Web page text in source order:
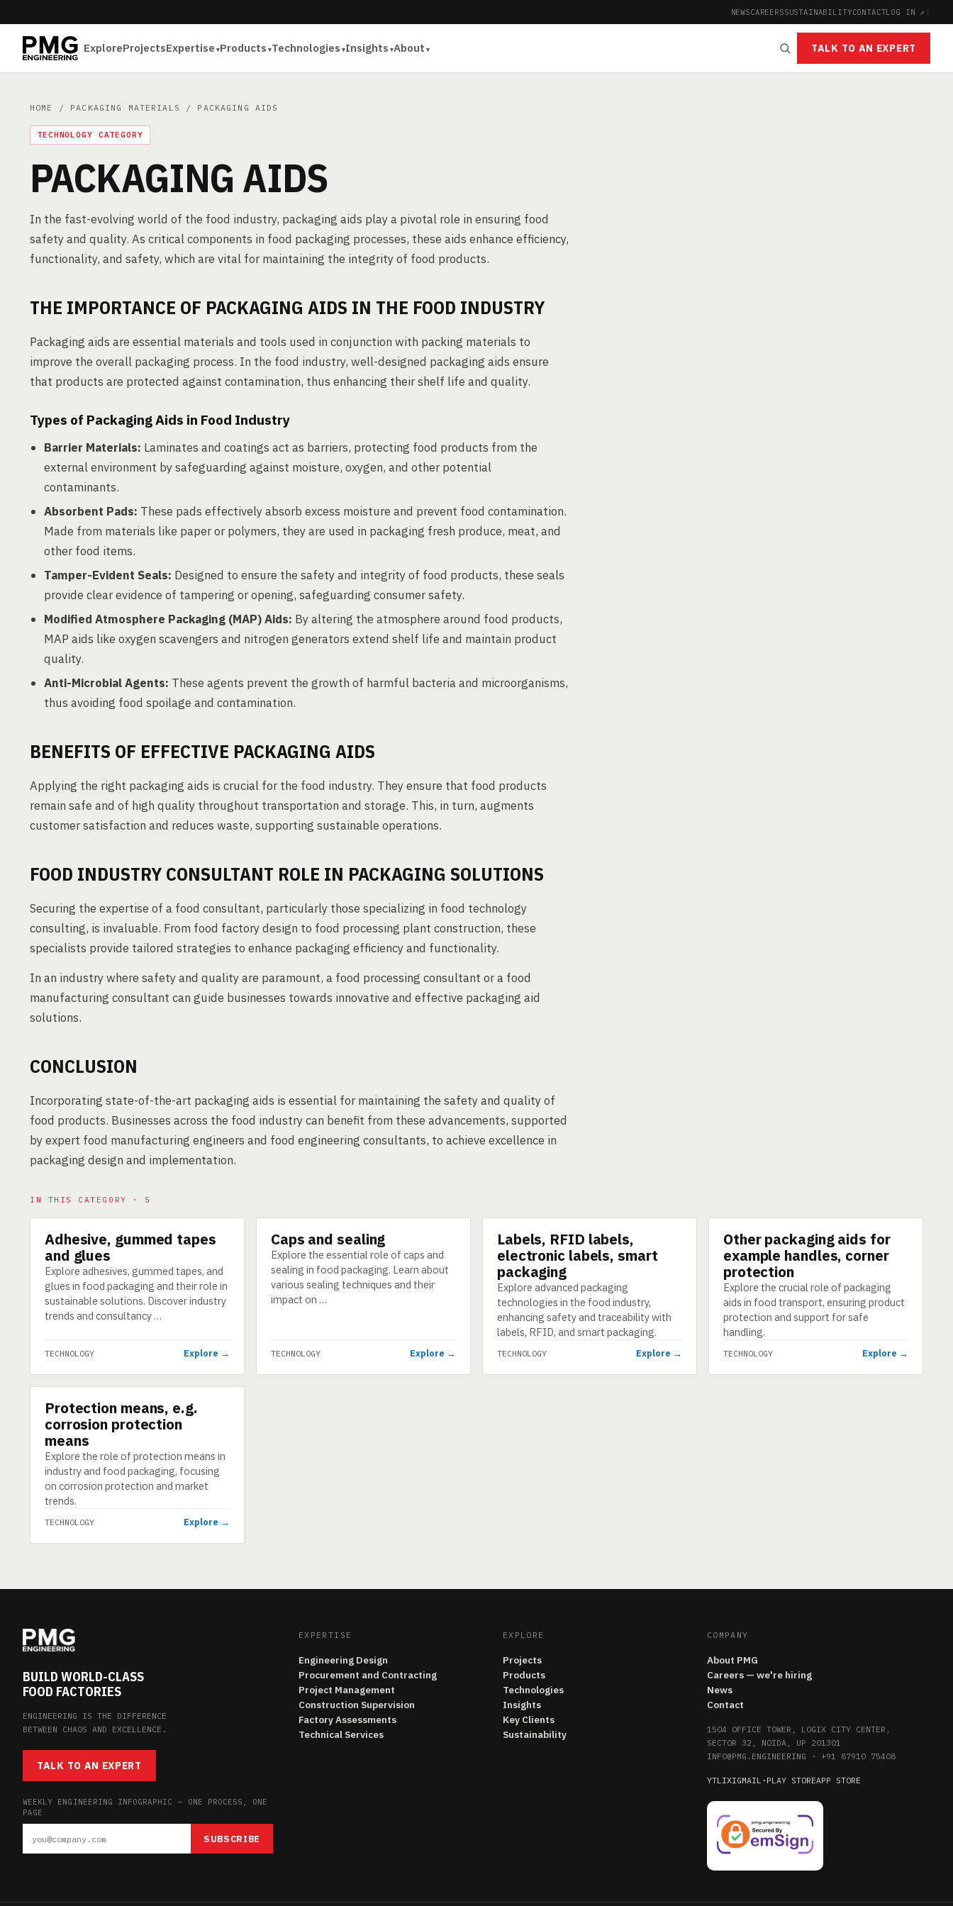
NEWSCAREERSSUSTAINABILITYCONTACTLOG IN ↗ |
ExploreProjectsExpertise Products Technologies Insights About TALK TO AN EXPERT
HOME / PACKAGING MATERIALS / PACKAGING AIDS
TECHNOLOGY CATEGORY
PACKAGING AIDS
In the fast-evolving world of the food industry, packaging aids play a pivotal role in ensuring food
safety and quality. As critical components in food packaging processes, these aids enhance efficiency,
functionality, and safety, which are vital for maintaining the integrity of food products.
THE IMPORTANCE OF PACKAGING AIDS IN THE FOOD INDUSTRY
Packaging aids are essential materials and tools used in conjunction with packing materials to
improve the overall packaging process. In the food industry, well-designed packaging aids ensure
that products are protected against contamination, thus enhancing their shelf life and quality.
Types of Packaging Aids in Food Industry
Barrier Materials: Laminates and coatings act as barriers, protecting food products from the
external environment by safeguarding against moisture, oxygen, and other potential
contaminants.
Absorbent Pads: These pads effectively absorb excess moisture and prevent food contamination.
Made from materials like paper or polymers, they are used in packaging fresh produce, meat, and
other food items.
Tamper-Evident Seals: Designed to ensure the safety and integrity of food products, these seals
provide clear evidence of tampering or opening, safeguarding consumer safety.
Modified Atmosphere Packaging (MAP) Aids: By altering the atmosphere around food products,
MAP aids like oxygen scavengers and nitrogen generators extend shelf life and maintain product
quality.
Anti-Microbial Agents: These agents prevent the growth of harmful bacteria and microorganisms,
thus avoiding food spoilage and contamination.
BENEFITS OF EFFECTIVE PACKAGING AIDS
Applying the right packaging aids is crucial for the food industry. They ensure that food products
remain safe and of high quality throughout transportation and storage. This, in turn, augments
customer satisfaction and reduces waste, supporting sustainable operations.
FOOD INDUSTRY CONSULTANT ROLE IN PACKAGING SOLUTIONS
Securing the expertise of a food consultant, particularly those specializing in food technology
consulting, is invaluable. From food factory design to food processing plant construction, these
specialists provide tailored strategies to enhance packaging efficiency and functionality.
In an industry where safety and quality are paramount, a food processing consultant or a food
manufacturing consultant can guide businesses towards innovative and effective packaging aid
solutions.
CONCLUSION
Incorporating state-of-the-art packaging aids is essential for maintaining the safety and quality of
food products. Businesses across the food industry can benefit from these advancements, supported
by expert food manufacturing engineers and food engineering consultants, to achieve excellence in
packaging design and implementation.
IN THIS CATEGORY · 5
TECHNOLOGY
Adhesive, gummed tapes
and glues
Explore adhesives, gummed tapes, and
glues in food packaging and their role in
sustainable solutions. Discover industry
trends and consultancy …
TECHNOLOGY Explore →
TECHNOLOGY
Caps and sealing
Explore the essential role of caps and
sealing in food packaging. Learn about
various sealing techniques and their
impact on …
TECHNOLOGY Explore →
TECHNOLOGY
Labels, RFID labels,
electronic labels, smart
packaging
Explore advanced packaging
technologies in the food industry,
enhancing safety and traceability with
labels, RFID, and smart packaging.
TECHNOLOGY Explore →
TECHNOLOGY
Other packaging aids for
example handles, corner
protection
Explore the crucial role of packaging
aids in food transport, ensuring product
protection and support for safe
handling.
TECHNOLOGY Explore →
TECHNOLOGY
Protection means, e.g.
corrosion protection
means
Explore the role of protection means in
industry and food packaging, focusing
on corrosion protection and market
trends.
TECHNOLOGY Explore →
BUILD WORLD-CLASS
FOOD FACTORIES
ENGINEERING IS THE DIFFERENCE
BETWEEN CHAOS AND EXCELLENCE.
TALK TO AN EXPERT
WEEKLY ENGINEERING INFOGRAPHIC — ONE PROCESS, ONE
PAGE
SUBSCRIBE
EXPERTISE
Engineering Design
Procurement and Contracting
Project Management
Construction Supervision
Factory Assessments
Technical Services
EXPLORE
Projects
Products
Technologies
Insights
Key Clients
Sustainability
COMPANY
About PMG
Careers — we're hiring
News
Contact
1504 OFFICE TOWER, LOGIX CITY CENTER,
SECTOR 32, NOIDA, UP 201301
INFO@PMG.ENGINEERING · +91 87910 75408
YTLIXIGMAIL · PLAY STOREAPP STORE